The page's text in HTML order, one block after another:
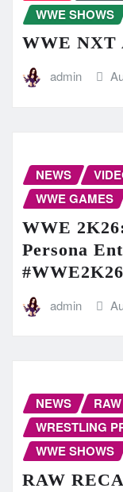
WWE SHOWS
WWE NXT
admin
NEWS
WWE GAMES
WWE
Persona
admin
NEWS RAW
WRESTLING
WWE SHOWS
RAW